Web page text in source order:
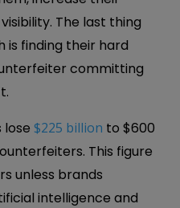
The last thing
is finding their hard
committing
lose $225 billion to $600
This figure
unless brands
intelligence and